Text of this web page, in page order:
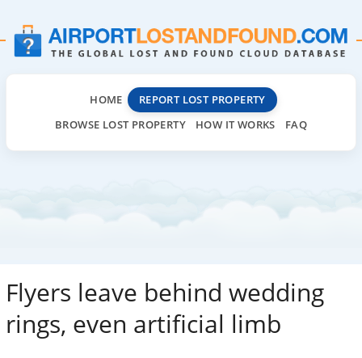
HOME
REPORT LOST PROPERTY
BROWSE LOST PROPERTY
HOW IT WORKS FAQ
Flyers leave behind wedding
rings, even artificial limb